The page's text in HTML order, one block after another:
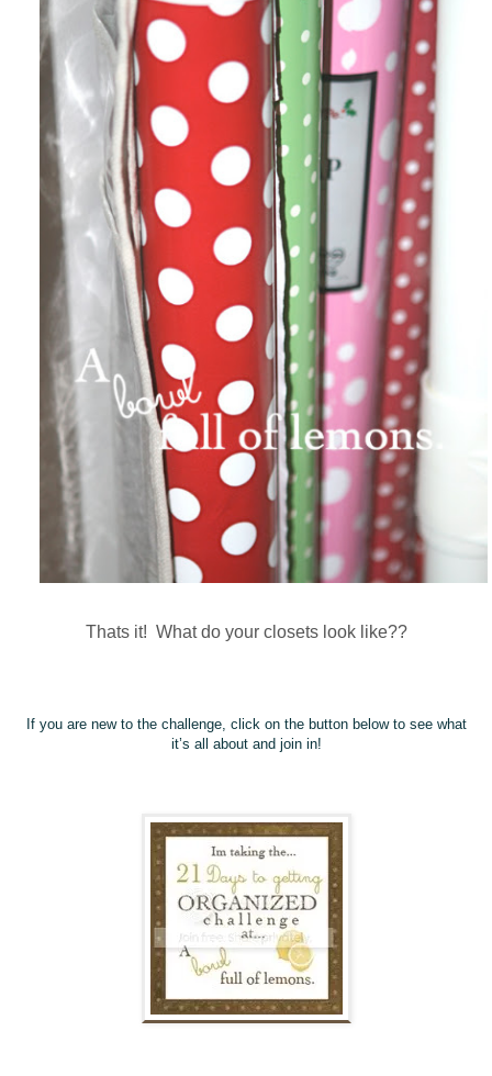
Thats it! What do your closets look like??
If you are new to the challenge, click on the button below to see what
it’s all about and join in!